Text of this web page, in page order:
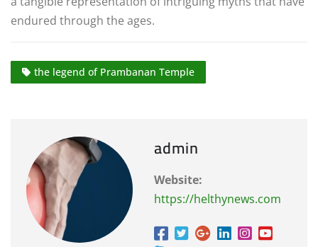
endured through the ages.
the legend of Prambanan Temple
admin
Website:
https://helthynews.com